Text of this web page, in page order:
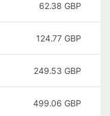
62.38 GBP
124.77 GBP
249.53 GBP
499.06 GBP